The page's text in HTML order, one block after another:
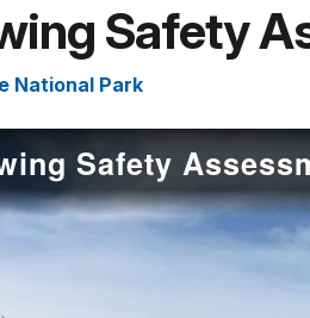
Safety
National Park
Safety